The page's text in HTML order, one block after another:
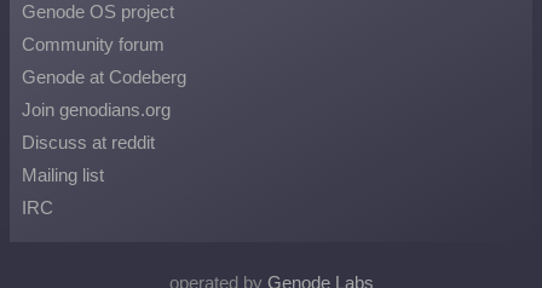
Genode OS project
Community forum
Genode at Codeberg
Join genodians.org
Discuss at reddit
Mailing list
IRC
operated by Genode Labs